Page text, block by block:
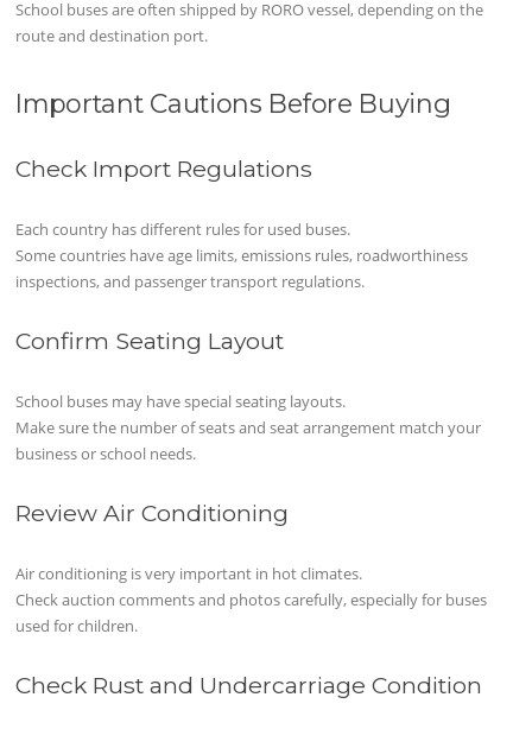
School buses are often shipped by RORO vessel, depending on the
route and destination port.
Important Cautions Before Buying
Check Import Regulations
Each country has different rules for used buses.
Some countries have age limits, emissions rules, roadworthiness
inspections, and passenger transport regulations.
Confirm Seating Layout
School buses may have special seating layouts.
Make sure the number of seats and seat arrangement match your
business or school needs.
Review Air Conditioning
Air conditioning is very important in hot climates.
Check auction comments and photos carefully, especially for buses
used for children.
Check Rust and Undercarriage Condition